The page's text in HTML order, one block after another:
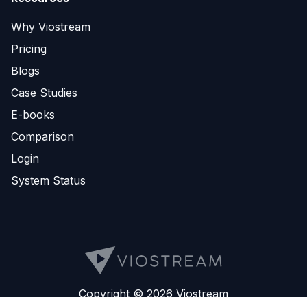
Why Viostream
Pricing
Blogs
Case Studies
E-books
Comparison
Login
System Status
Copyright © 2026 Viostream